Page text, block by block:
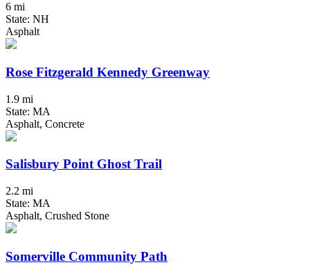
6 mi
State: NH
Asphalt
Rose Fitzgerald Kennedy Greenway
1.9 mi
State: MA
Asphalt, Concrete
Salisbury Point Ghost Trail
2.2 mi
State: MA
Asphalt, Crushed Stone
Somerville Community Path